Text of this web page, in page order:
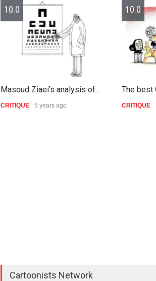
10.0
Masoud Ziaei's analysis of…
CRITIQUE 5 years ago
10.0
The best
CRITIQUE
Cartoonists Network